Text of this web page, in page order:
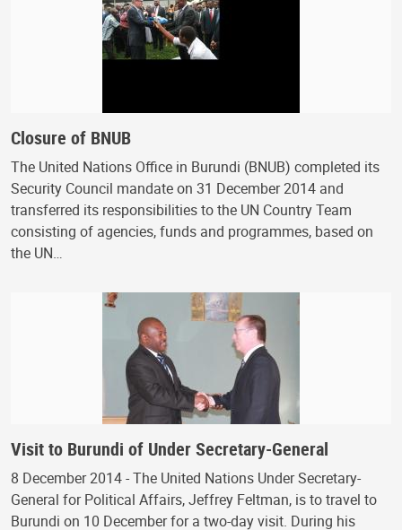
Closure of BNUB
The United Nations Office in Burundi (BNUB) completed its
Security Council mandate on 31 December 2014 and
transferred its responsibilities to the UN Country Team
consisting of agencies, funds and programmes, based on
the UN…
Visit to Burundi of Under Secretary-General
8 December 2014 - The United Nations Under Secretary-
General for Political Affairs, Jeffrey Feltman, is to travel to
Burundi on 10 December for a two-day visit. During his